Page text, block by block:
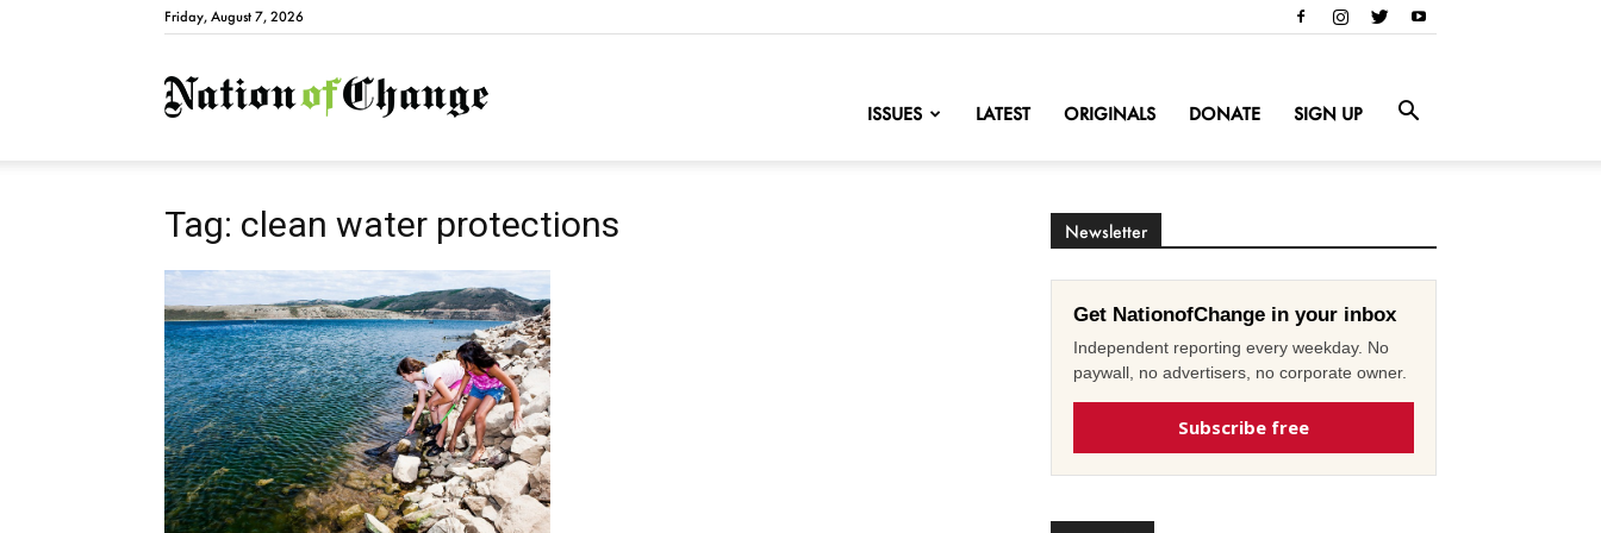
Friday, August 7, 2026
NationofChange
ISSUES LATEST ORIGINALS DONATE SIGN UP
Tag: clean water protections Newsletter
Get NationofChange in your inbox
Independent reporting every weekday. No
paywall, no advertisers, no corporate owner.
Subscribe free